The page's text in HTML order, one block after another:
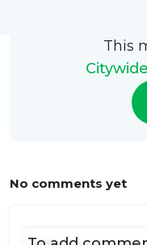
This
No comments yet